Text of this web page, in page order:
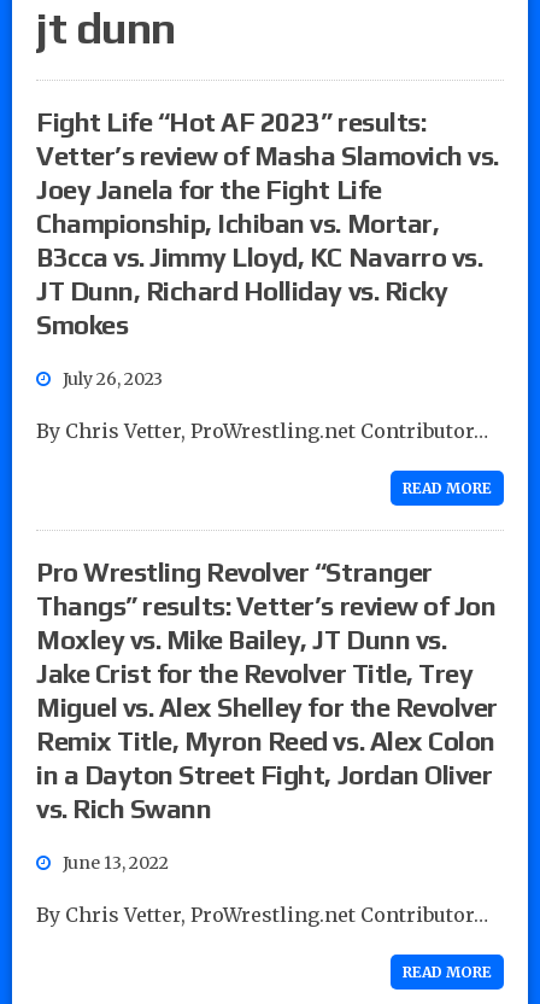
jt dunn
Fight Life “Hot AF 2023” results:
Vetter’s review of Masha Slamovich vs.
Joey Janela for the Fight Life
Championship, Ichiban vs. Mortar,
B3cca vs. Jimmy Lloyd, KC Navarro vs.
JT Dunn, Richard Holliday vs. Ricky
Smokes
July 26, 2023
By Chris Vetter, ProWrestling.net Contributor…
READ MORE
Pro Wrestling Revolver “Stranger
Thangs” results: Vetter’s review of Jon
Moxley vs. Mike Bailey, JT Dunn vs.
Jake Crist for the Revolver Title, Trey
Miguel vs. Alex Shelley for the Revolver
Remix Title, Myron Reed vs. Alex Colon
in a Dayton Street Fight, Jordan Oliver
vs. Rich Swann
June 13, 2022
By Chris Vetter, ProWrestling.net Contributor…
READ MORE